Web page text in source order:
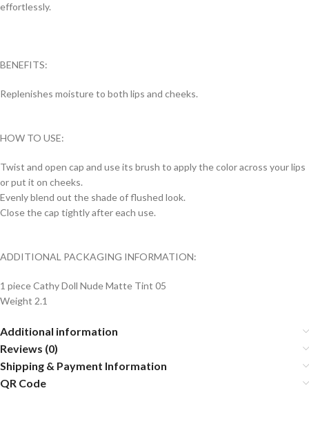
effortlessly.
BENEFITS:
Replenishes moisture to both lips and cheeks.
HOW TO USE:
Twist and open cap and use its brush to apply the color across your lips
or put it on cheeks.
Evenly blend out the shade of flushed look.
Close the cap tightly after each use.
ADDITIONAL PACKAGING INFORMATION:
1 piece Cathy Doll Nude Matte Tint 05
Weight 2.1
Additional information
Reviews (0)
Shipping & Payment Information
QR Code